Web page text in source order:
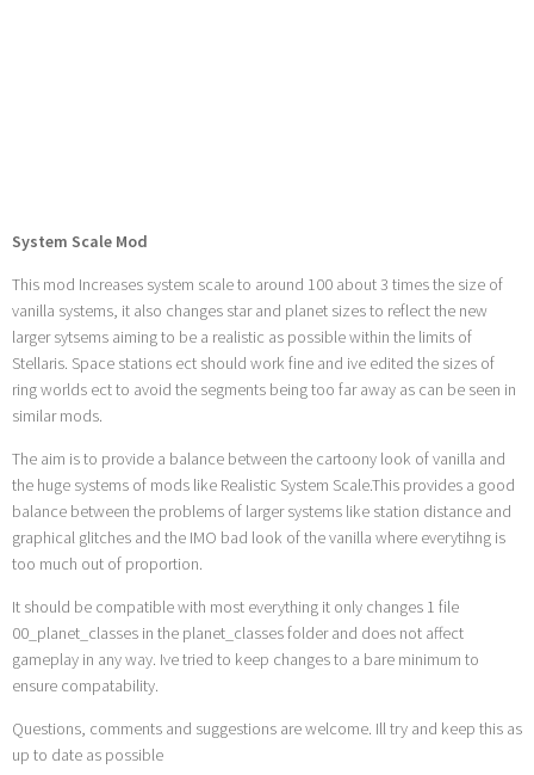
System Scale Mod
This mod Increases system scale to around 100 about 3 times the size of
vanilla systems, it also changes star and planet sizes to reflect the new
larger sytsems aiming to be a realistic as possible within the limits of
Stellaris. Space stations ect should work fine and ive edited the sizes of
ring worlds ect to avoid the segments being too far away as can be seen in
similar mods.
The aim is to provide a balance between the cartoony look of vanilla and
the huge systems of mods like Realistic System Scale.This provides a good
balance between the problems of larger systems like station distance and
graphical glitches and the IMO bad look of the vanilla where everytihng is
too much out of proportion.
It should be compatible with most everything it only changes 1 file
00_planet_classes in the planet_classes folder and does not affect
gameplay in any way. Ive tried to keep changes to a bare minimum to
ensure compatability.
Questions, comments and suggestions are welcome. Ill try and keep this as
up to date as possible